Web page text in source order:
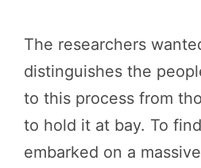
The researchers
distinguishes the
to this process from
to hold it at bay. To
embarked on a